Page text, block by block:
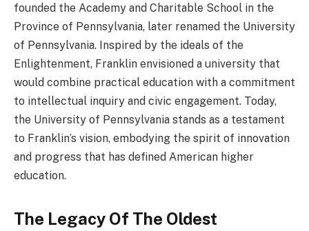
founded the Academy and Charitable School in the
Province of Pennsylvania, later renamed the University
of Pennsylvania. Inspired by the ideals of the
Enlightenment, Franklin envisioned a university that
would combine practical education with a commitment
to intellectual inquiry and civic engagement. Today,
the University of Pennsylvania stands as a testament
to Franklin’s vision, embodying the spirit of innovation
and progress that has defined American higher
education.
The Legacy Of The Oldest